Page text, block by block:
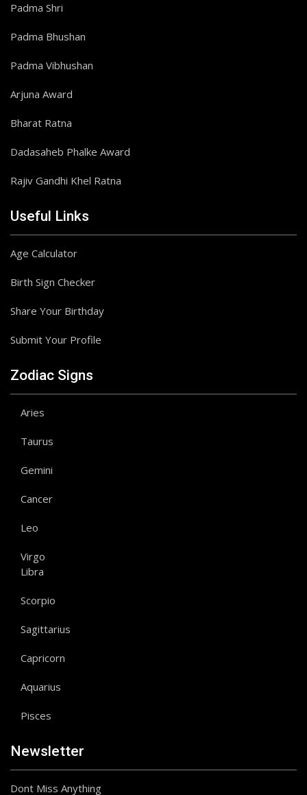
Padma Shri
Padma Bhushan
Padma Vibhushan
Arjuna Award
Bharat Ratna
Dadasaheb Phalke Award
Rajiv Gandhi Khel Ratna
Useful Links
Age Calculator
Birth Sign Checker
Share Your Birthday
Submit Your Profile
Zodiac Signs
Aries
Taurus
Gemini
Cancer
Leo
Virgo
Libra
Scorpio
Sagittarius
Capricorn
Aquarius
Pisces
Newsletter
Dont Miss Anything